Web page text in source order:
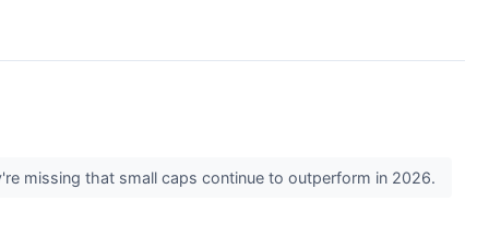
missing that small caps continue to outperform in 2026.